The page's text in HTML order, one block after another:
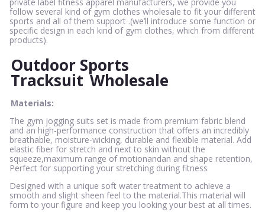
follow several kind of gym clothes wholesale to fit your different
sports and all of them support .(we’ll introduce some function or
specific design in each kind of gym clothes, which from different
products).
Outdoor Sports
Tracksuit Wholesale
Materials:
The gym jogging suits set is made from premium fabric blend
and an high-performance construction that offers an incredibly
breathable, moisture-wicking, durable and flexible material. Add
elastic fiber for stretch and next to skin without the
squeeze,maximum range of motionandan and shape retention,
Perfect for supporting your stretching during fitness
Designed with a unique soft water treatment to achieve a
smooth and slight sheen feel to the material.This material will
form to your figure and keep you looking your best at all times.